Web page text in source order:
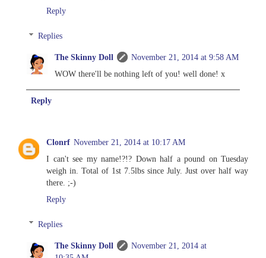
Reply
Replies
The Skinny Doll
November 21, 2014 at 9:58 AM
WOW there'll be nothing left of you! well done! x
Reply
Clonrf November 21, 2014 at 10:17 AM
I can't see my name!?!? Down half a pound on Tuesday
weigh in. Total of 1st 7.5lbs since July. Just over half way
there. ;-)
Reply
Replies
The Skinny Doll
November 21, 2014 at